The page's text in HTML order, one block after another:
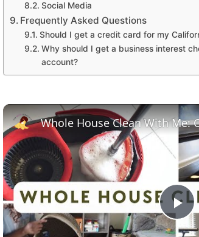
Social Media
Frequently Asked Questions
Should I get a credit card for my
Why should I get a business interest
account?
P